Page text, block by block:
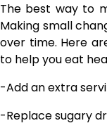
The best way to
Making small
over time. Here
to help you eat
-Add an extra
-Replace sugary